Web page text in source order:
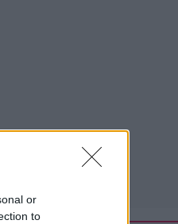
or
to